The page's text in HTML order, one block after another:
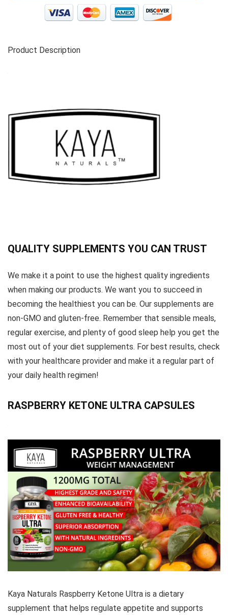
Product Description
QUALITY SUPPLEMENTS YOU CAN TRUST
We make it a point to use the highest quality ingredients
when making our products. We want you to succeed in
becoming the healthiest you can be. Our supplements are
non-GMO and gluten-free. Remember that sensible meals,
regular exercise, and plenty of good sleep help you get the
most out of your diet supplements. For best results, check
with your healthcare provider and make it a regular part of
your daily health regimen!
RASPBERRY KETONE ULTRA CAPSULES
Kaya Naturals Raspberry Ketone Ultra is a dietary
supplement that helps regulate appetite and supports